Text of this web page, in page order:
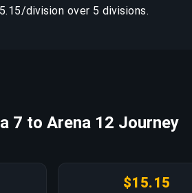
division over 5 divisions.
7 to Arena 12 Journey
$15.15